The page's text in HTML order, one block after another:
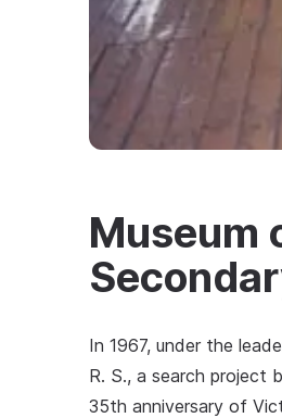
Museum
In 1967, under the
R. S., a search project
35th anniversary of